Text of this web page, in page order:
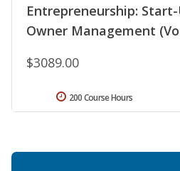
Entrepreneurship:
Owner Management
$3089.00
200 Course Hours